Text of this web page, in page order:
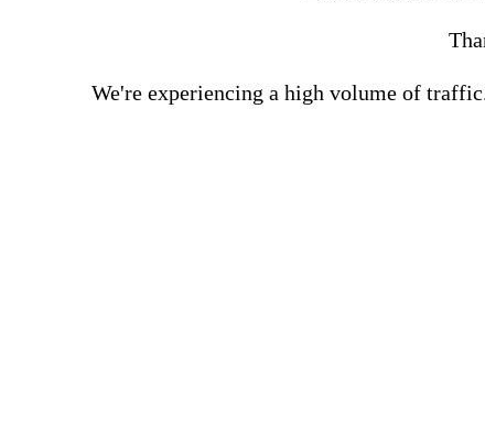
We're experiencing a high volume of